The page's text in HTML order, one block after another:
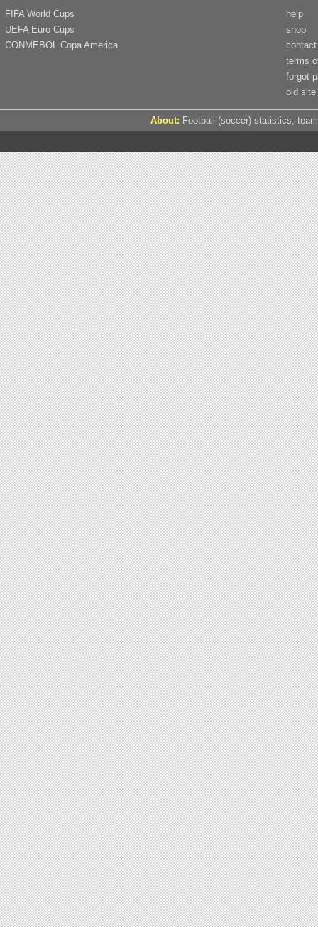
FIFA World Cups
UEFA Euro Cups
CONMEBOL Copa America
help
shop
contact
terms
forgot
old site
About: Football (soccer) statistics,